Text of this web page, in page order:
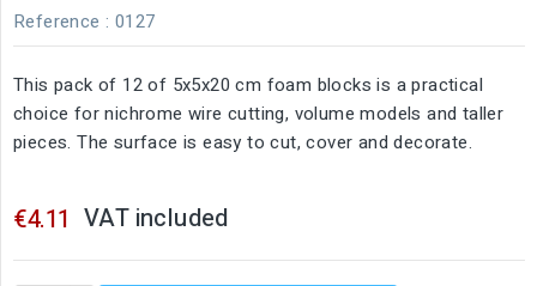
Reference : 0127
This pack of 12 of 5x5x20 cm foam blocks is a practical
choice for nichrome wire cutting, volume models and taller
pieces. The surface is easy to cut, cover and decorate.
€4.11 VAT included